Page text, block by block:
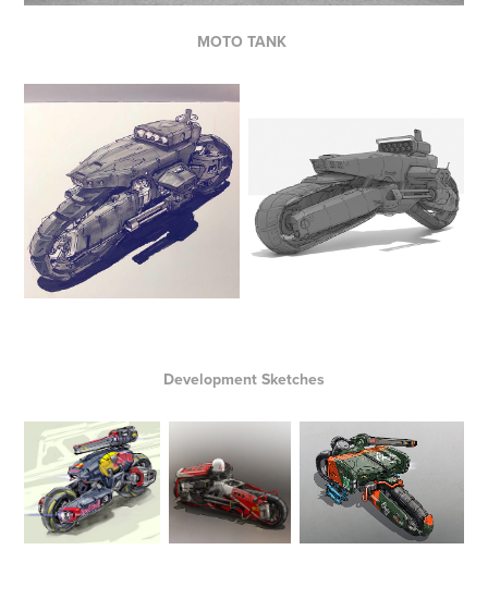
MOTO TANK
Development Sketches